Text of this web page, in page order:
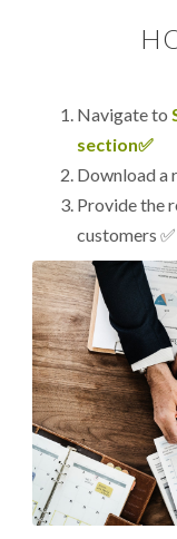
Navigate to
section✅
Download a
Provide the
customers ✅